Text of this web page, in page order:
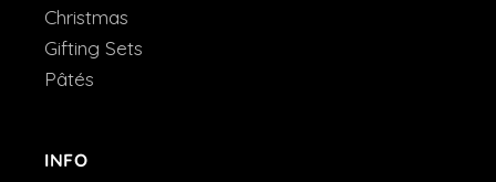
Christmas
Gifting Sets
Pâtés
INFO